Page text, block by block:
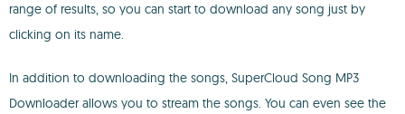
range of results, so you can start to download any song just by
clicking on its name.
In addition to downloading the songs, SuperCloud Song MP3
Downloader allows you to stream the songs. You can even see the